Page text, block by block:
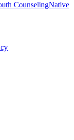
CounselingNative